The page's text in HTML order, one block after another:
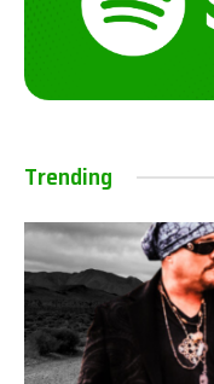
Trending